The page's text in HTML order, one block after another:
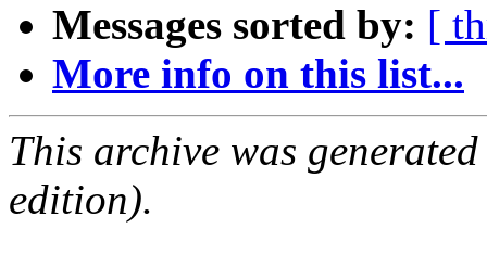
Messages sorted by: [
More info on this list...
This archive was
edition).